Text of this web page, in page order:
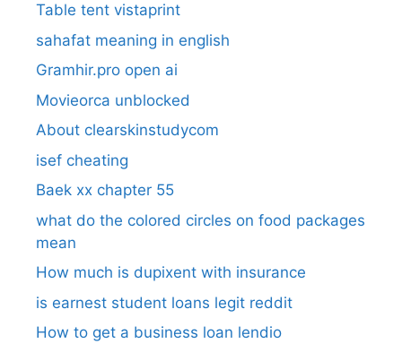
Table tent vistaprint
sahafat meaning in english
Gramhir.pro open ai
Movieorca unblocked
About clearskinstudycom
isef cheating
Baek xx chapter 55
what do the colored circles on food packages
mean
How much is dupixent with insurance
is earnest student loans legit reddit
How to get a business loan lendio